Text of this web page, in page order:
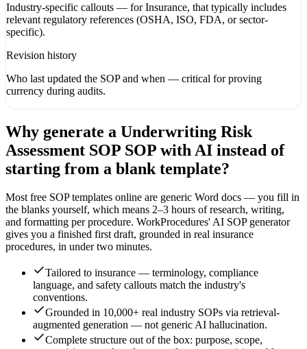
Industry-specific callouts — for Insurance, that typically includes
relevant regulatory references (OSHA, ISO, FDA, or sector-
specific).
Revision history
Who last updated the SOP and when — critical for proving
currency during audits.
Why generate a Underwriting Risk
Assessment SOP SOP with AI instead of
starting from a blank template?
Most free SOP templates online are generic Word docs — you fill in
the blanks yourself, which means 2–3 hours of research, writing,
and formatting per procedure. WorkProcedures' AI SOP generator
gives you a finished first draft, grounded in real insurance
procedures, in under two minutes.
Tailored to insurance — terminology, compliance
language, and safety callouts match the industry's
conventions.
Grounded in 10,000+ real industry SOPs via retrieval-
augmented generation — not generic AI hallucination.
Complete structure out of the box: purpose, scope,